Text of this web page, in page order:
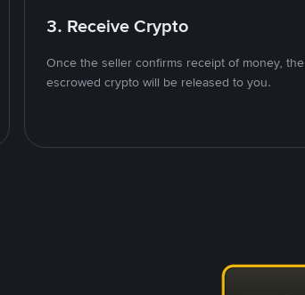
3. Receive Crypto
Once the seller confirms receipt of money, the
escrowed crypto will be released to you.